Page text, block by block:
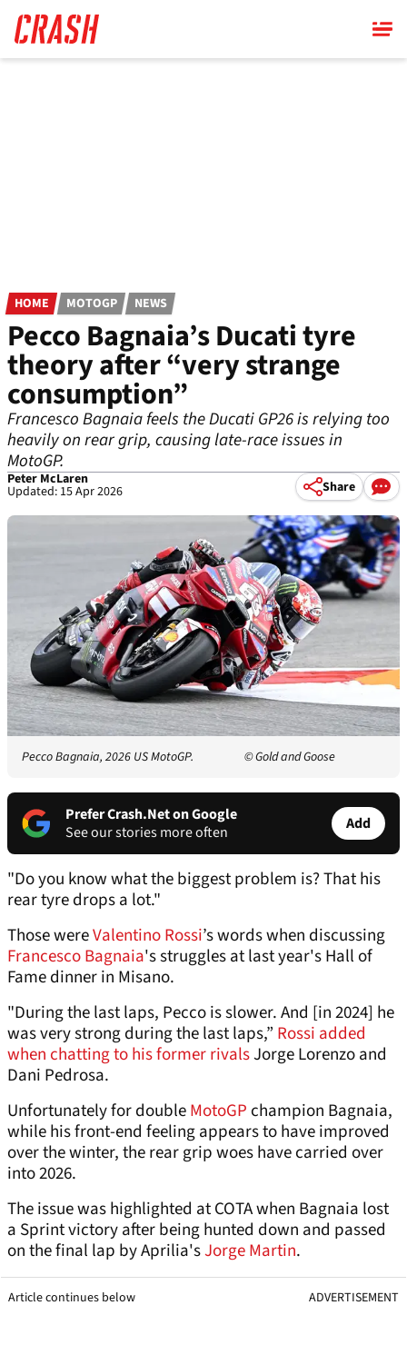
main
content
HOME MOTOGP NEWS
Pecco Bagnaia’s Ducati tyre
theory after “very strange
consumption”
Francesco Bagnaia feels the Ducati GP26 is relying too
heavily on rear grip, causing late-race issues in
MotoGP.
Peter McLaren
Updated: 15 Apr 2026 Share
Pecco Bagnaia, 2026 US MotoGP. © Gold and Goose
Prefer Crash.Net on Google
See our stories more often
Add
"Do you know what the biggest problem is? That his
rear tyre drops a lot."
Those wereValentino Rossi’s words when discussing
Francesco Bagnaia's struggles at last year's Hall of
Fame dinner in Misano.
"During the last laps, Pecco is slower. And [in 2024] he
was very strong during the last laps,” Rossi added
when chatting to his former rivalsJorge Lorenzo and
Dani Pedrosa.
Unfortunately for doubleMotoGPchampion Bagnaia,
while his front-end feeling appears to have improved
over the winter, the rear grip woes have carried over
into 2026.
The issue was highlighted at COTA when Bagnaia lost
a Sprint victory after being hunted down and passed
on the final lap by Aprilia'sJorge Martin.
Article continues below ADVERTISEMENT